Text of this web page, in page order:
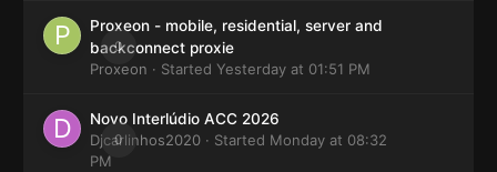
0
Proxeon - mobile, residential, server and
backconnect proxie
Proxeon · Started Yesterday at 01:51 PM
0
Novo Interlúdio ACC 2026
Djcarlinhos2020 · Started Monday at 08:32
PM